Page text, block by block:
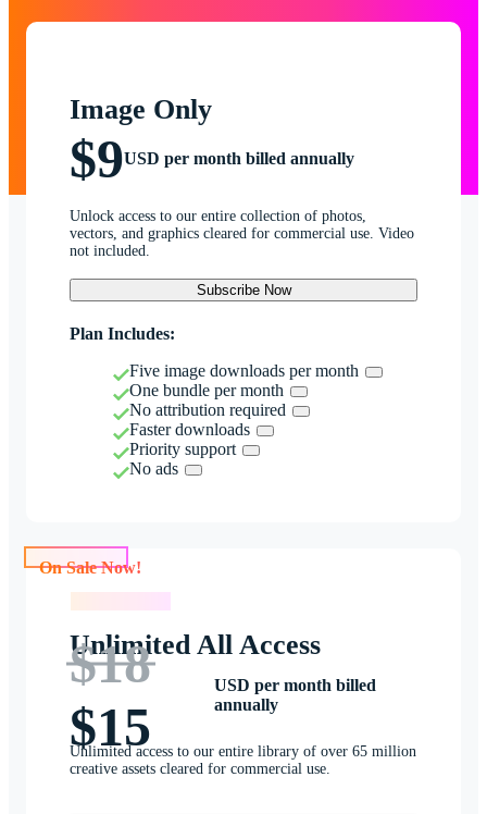
Image Only
$9USD per month billed annually
Unlock access to our entire collection of photos,
vectors, and graphics cleared for commercial use. Video
not included.
Subscribe Now
Plan Includes:
Five image downloads per month
One bundle per month
No attribution required
Faster downloads
Priority support
No ads
Unlimited All Access
$18
$15
USD per month billed
annually
Unlimited access to our entire library of over 65 million
creative assets cleared for commercial use.